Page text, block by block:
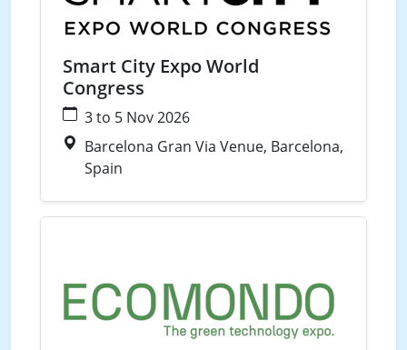
Smart City Expo World
Congress
3 to 5 Nov 2026
Barcelona Gran Via Venue, Barcelona,
Spain